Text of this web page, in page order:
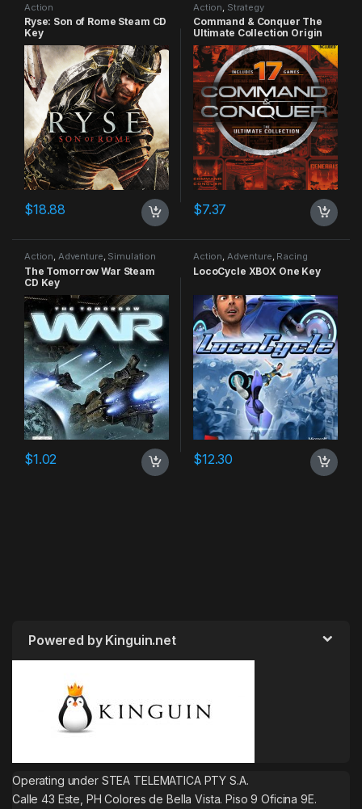
Action
Ryse: Son of Rome Steam CD
Key
$18.88
Action Strategy
Command & Conquer The
Ultimate Collection Origin
CD Key
$7.37
Action, Adventure, Simulation
The Tomorrow War Steam
CD Key
$1.02
Action, Adventure, Racing
LocoCycle XBOX One Key
$12.30
Powered by Kinguin.net
Operating under STEA TELEMATICA PTY S.A.
Calle 43 Este, PH Colores de Bella Vista. Piso 9 Oficina 9E.